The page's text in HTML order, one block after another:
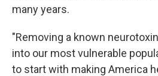
many years.
"Removing a known
into our most vulnerable
to start with making America